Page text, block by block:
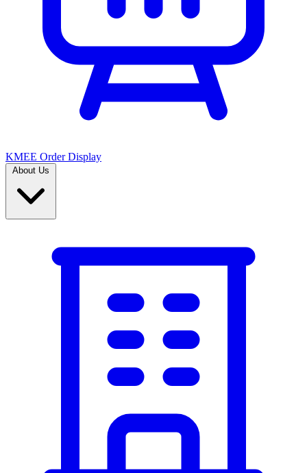
KMEE Order Display